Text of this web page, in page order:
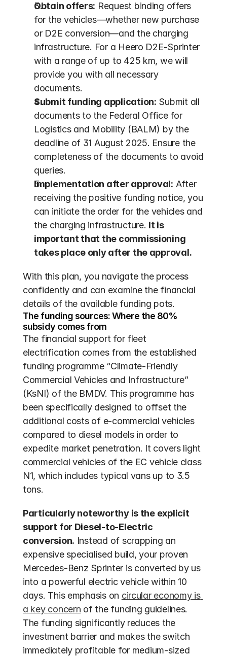
Obtain offers: Request binding offers
for the vehicles—whether new purchase
or D2E conversion—and the charging
infrastructure. For a Heero D2E-Sprinter
with a range of up to 425 km, we will
provide you with all necessary
documents.
Submit funding application: Submit all
documents to the Federal Office for
Logistics and Mobility (BALM) by the
deadline of 31 August 2025. Ensure the
completeness of the documents to avoid
queries.
Implementation after approval: After
receiving the positive funding notice, you
can initiate the order for the vehicles and
the charging infrastructure. It is
important that the commissioning
takes place only after the approval.
With this plan, you navigate the process
confidently and can examine the financial
details of the available funding pots.
The funding sources: Where the 80%
subsidy comes from
The financial support for fleet
electrification comes from the established
funding programme “Climate-Friendly
Commercial Vehicles and Infrastructure”
(KsNI) of the BMDV. This programme has
been specifically designed to offset the
additional costs of e-commercial vehicles
compared to diesel models in order to
expedite market penetration. It covers light
commercial vehicles of the EC vehicle class
N1, which includes typical vans up to 3.5
tons.
Particularly noteworthy is the explicit
support for Diesel-to-Electric
conversion. Instead of scrapping an
expensive specialised build, your proven
Mercedes-Benz Sprinter is converted by us
into a powerful electric vehicle within 10
days. This emphasis on circular economy is
a key concern of the funding guidelines.
The funding significantly reduces the
investment barrier and makes the switch
immediately profitable for medium-sized